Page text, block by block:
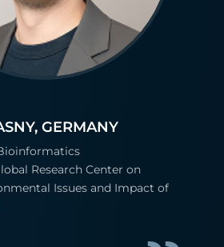
GERMANY
Research Center on
Issues and Impact of